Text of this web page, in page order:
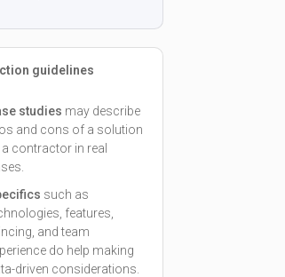
guidelines
studies may describe
and cons of a solution
contractor in real
such as
features,
and team
do help making
driven considerations.